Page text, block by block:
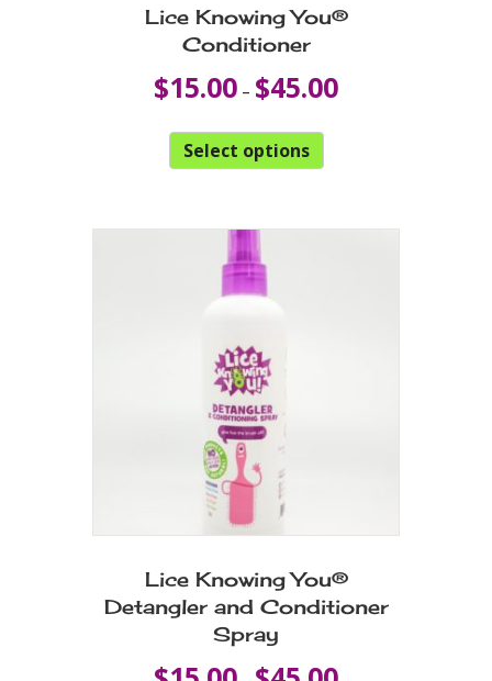
Lice Knowing You®
Conditioner
$15.00 – $45.00Price
range:
Select options
This
variants.
Lice Knowing You®
Detangler and Conditioner
Spray
Price